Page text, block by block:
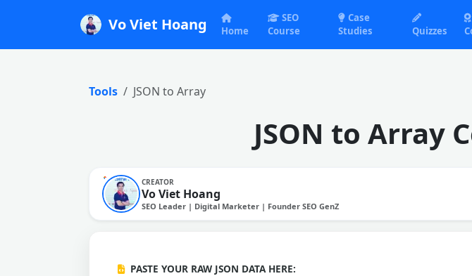
Vo Viet Hoang Home
SEO
Course
Case
Studies
Quizzes
Tools JSON to Array
JSON to Array
CREATOR
Vo Viet Hoang
SEO Leader | Digital Marketer | Founder SEO GenZ
PASTE YOUR RAW JSON DATA HERE: